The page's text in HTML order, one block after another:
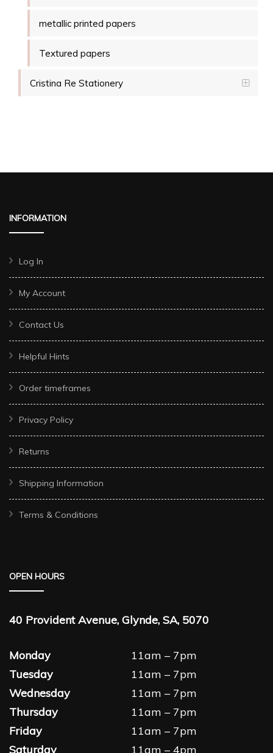
metallic printed papers
Textured papers
Cristina Re Stationery
INFORMATION
Log In
My Account
Contact Us
Helpful Hints
Order timeframes
Privacy Policy
Returns
Shipping Information
Terms & Conditions
OPEN HOURS
40 Provident Avenue, Glynde, SA, 5070
Monday
11am – 7pm
Tuesday
11am – 7pm
Wednesday
11am – 7pm
Thursday
11am – 7pm
Friday
11am – 7pm
Saturday
11am – 4pm